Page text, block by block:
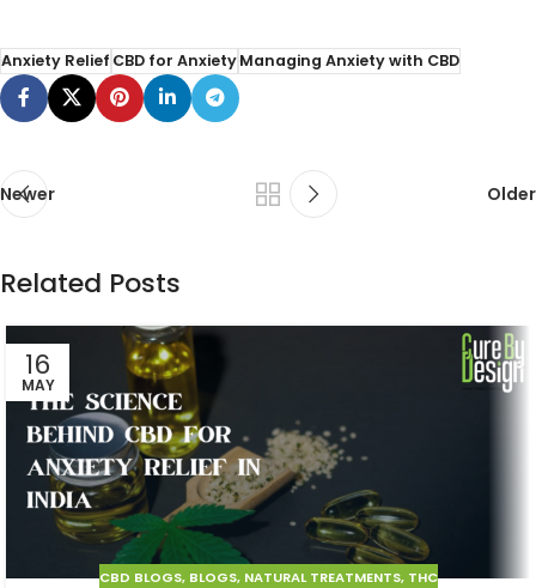
Anxiety ReliefCBD for AnxietyManaging Anxiety with CBD
Newer Older
Related Posts
16
MAY
CBD BLOGS, BLOGS, NATURAL TREATMENTS, THC